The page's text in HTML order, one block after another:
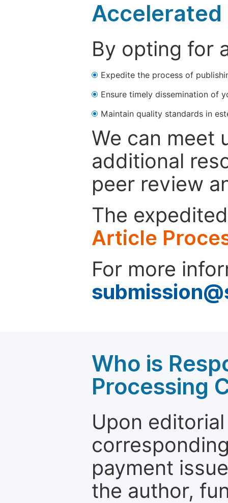
Accelerated
By opting for
Expedite the process of
Ensure timely dissemination of
Maintain quality standards in
We can meet
additional
peer review
The
Article
For more
Who is
Processing
Upon
payment
the author,